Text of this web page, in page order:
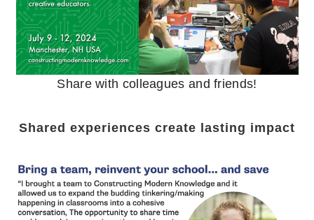
Share with colleagues and friends!
Shared experiences create lasting impact